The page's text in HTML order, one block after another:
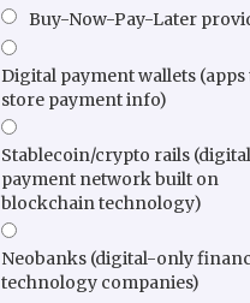
Buy-Now-Pay-Later
Digital payment wallets (apps
store payment info)
Stablecoin/crypto rails (digital
payment network built on
blockchain technology)
Neobanks (digital-only
technology companies)